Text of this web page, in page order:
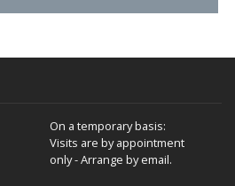
On a temporary basis:
Visits are by appointment
only - Arrange by email.